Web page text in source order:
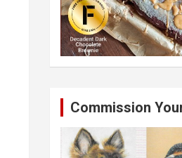
Commission